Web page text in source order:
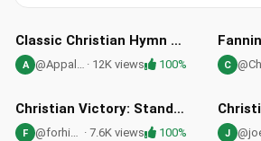
Classic Christian Hymn Near The Cross - Free Healing Stream
A @Appalachia · 12K views 100% C
Christian Victory: Standing for Faith, Family, and Freedom
F @forhimforever · 7.6K views 100% J